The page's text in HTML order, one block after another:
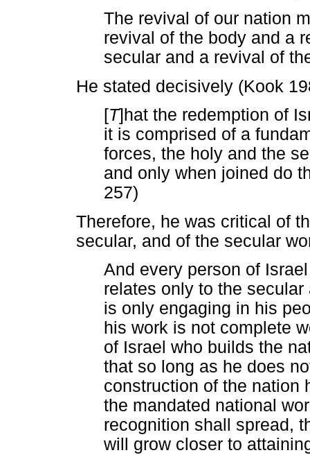
The revival of our nation
revival of the body and a
secular and a revival of
He stated decisively (Kook
[T]hat the redemption of
it is comprised of a
forces, the holy and the
and only when joined do
257)
Therefore, he was critical of
secular, and of the secular
And every person of
relates only to the
is only engaging in his
his work is not complete
of Israel who builds the
that so long as he does
construction of the nation
the mandated national
recognition shall spread,
will grow closer to